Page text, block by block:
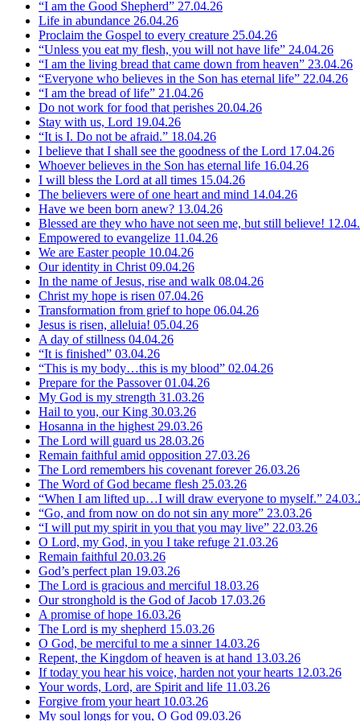
“I am the Good Shepherd” 27.04.26
Life in abundance 26.04.26
Proclaim the Gospel to every creature 25.04.26
“Unless you eat my flesh, you will not have life” 24.04.26
“I am the living bread that came down from heaven” 23.04.26
“Everyone who believes in the Son has eternal life” 22.04.26
“I am the bread of life” 21.04.26
Do not work for food that perishes 20.04.26
Stay with us, Lord 19.04.26
“It is I. Do not be afraid.” 18.04.26
I believe that I shall see the goodness of the Lord 17.04.26
Whoever believes in the Son has eternal life 16.04.26
I will bless the Lord at all times 15.04.26
The believers were of one heart and mind 14.04.26
Have we been born anew? 13.04.26
Blessed are they who have not seen me, but still believe!
Empowered to evangelize 11.04.26
We are Easter people 10.04.26
Our identity in Christ 09.04.26
In the name of Jesus, rise and walk 08.04.26
Christ my hope is risen 07.04.26
Transformation from grief to hope 06.04.26
Jesus is risen, alleluia! 05.04.26
A day of stillness 04.04.26
“It is finished” 03.04.26
“This is my body…this is my blood” 02.04.26
Prepare for the Passover01.04.26
My God is my strength 31.03.26
Hail to you, our King 30.03.26
Hosanna in the highest 29.03.26
The Lord will guard us 28.03.26
Remain faithful amid opposition 27.03.26
The Lord remembers his covenant forever 26.03.26
The Word of God became flesh 25.03.26
“When I am lifted up…I will draw everyone to myself.”
“Go, and from now on do not sin any more” 23.03.26
“I will put my spirit in you that you may live” 22.03.26
O Lord, my God, in you I take refuge 21.03.26
Remain faithful 20.03.26
God’s perfect plan 19.03.26
The Lord is gracious and merciful 18.03.26
Our stronghold is the God of Jacob 17.03.26
A promise of hope 16.03.26
The Lord is my shepherd 15.03.26
O God, be merciful to me a sinner 14.03.26
Repent, the Kingdom of heaven is at hand 13.03.26
If today you hear his voice, harden not your hearts 12.03.26
Your words, Lord, are Spirit and life 11.03.26
Forgive from your heart 10.03.26
My soul longs for you, O God 09.03.26